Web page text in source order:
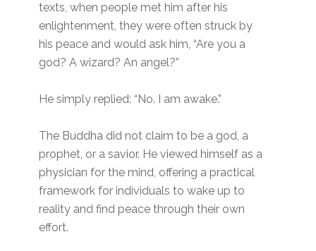
texts, when people met him after his
enlightenment, they were often struck by
his peace and would ask him, “Are you a
god? A wizard? An angel?”
He simply replied: “No. I am awake.”
The Buddha did not claim to be a god, a
prophet, or a savior. He viewed himself as a
physician for the mind, offering a practical
framework for individuals to wake up to
reality and find peace through their own
effort.